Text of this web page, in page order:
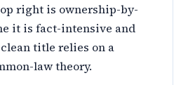
right is ownership-by-
it is fact-intensive and
title relies on a
law theory.